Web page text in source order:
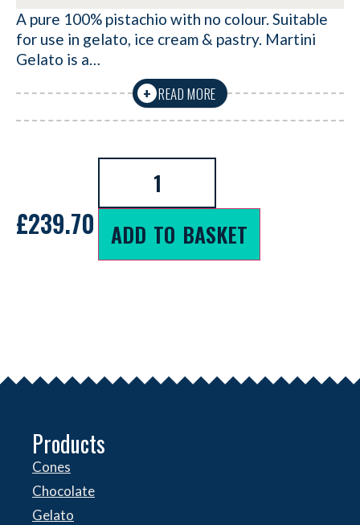
A pure 100% pistachio with no colour. Suitable
for use in gelato, ice cream & pastry. Martini
Gelato is a…
+ READ MORE
£239.70 ADD TO BASKET
Products
Cones
Chocolate
Gelato